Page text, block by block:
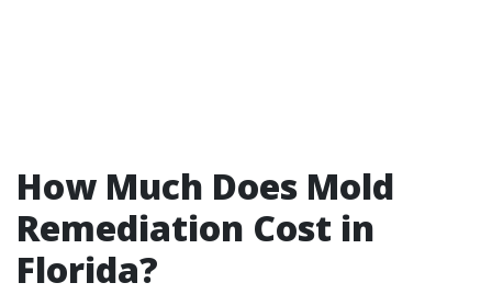
How Much Does Mold
Remediation Cost in
Florida?